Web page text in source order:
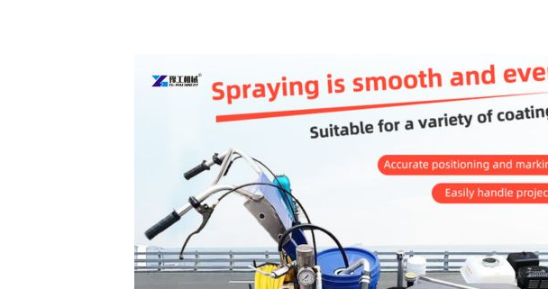
Cold
Marking
Machine